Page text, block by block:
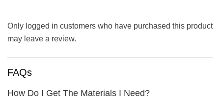
Only logged in customers who have purchased this product
may leave a review.
FAQs
How Do I Get The Materials I Need?